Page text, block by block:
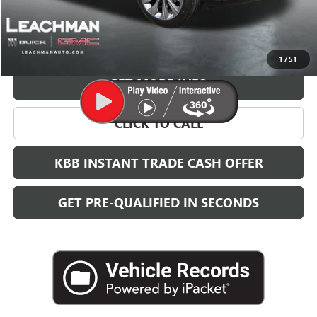
1 /51
More
VIEW & BUY
GET MORE INFO
CLICK TO CALL
KBB INSTANT TRADE CASH OFFER
GET PRE-QUALIFIED IN SECONDS